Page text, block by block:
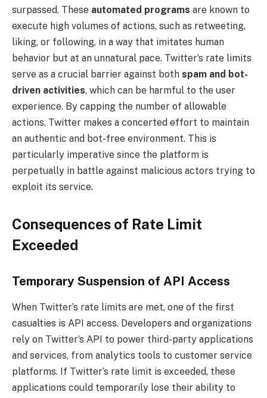
surpassed. These automated programs are known to
execute high volumes of actions, such as retweeting,
liking, or following, in a way that imitates human
behavior but at an unnatural pace. Twitter’s rate limits
serve as a crucial barrier against both spam and bot-
driven activities, which can be harmful to the user
experience. By capping the number of allowable
actions, Twitter makes a concerted effort to maintain
an authentic and bot-free environment. This is
particularly imperative since the platform is
perpetually in battle against malicious actors trying to
exploit its service.
Consequences of Rate Limit
Exceeded
Temporary Suspension of API Access
When Twitter’s rate limits are met, one of the first
casualties is API access. Developers and organizations
rely on Twitter’s API to power third-party applications
and services, from analytics tools to customer service
platforms. If Twitter’s rate limit is exceeded, these
applications could temporarily lose their ability to